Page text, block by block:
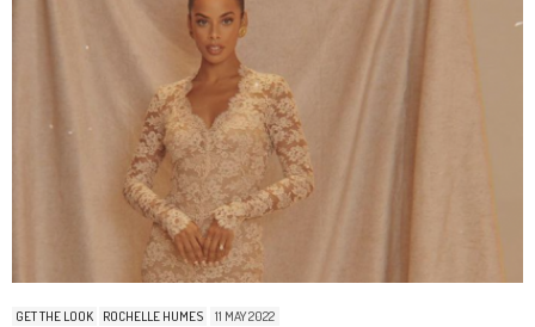
GET THE LOOK ROCHELLE HUMES 11 MAY 2022